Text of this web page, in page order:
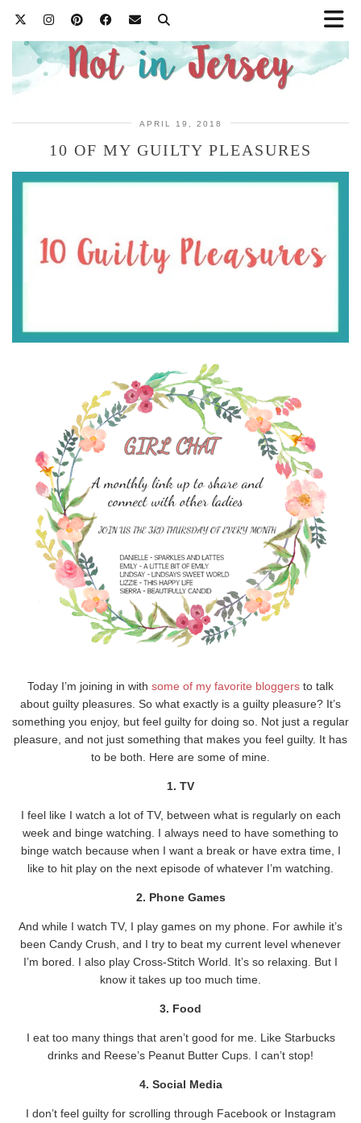
APRIL 19, 2018
10 OF MY GUILTY PLEASURES
Today I’m joining in with some of my favorite bloggers to talk
about guilty pleasures. So what exactly is a guilty pleasure? It’s
something you enjoy, but feel guilty for doing so. Not just a regular
pleasure, and not just something that makes you feel guilty. It has
to be both. Here are some of mine.
1. TV
I feel like I watch a lot of TV, between what is regularly on each
week and binge watching. I always need to have something to
binge watch because when I want a break or have extra time, I
like to hit play on the next episode of whatever I’m watching.
2. Phone Games
And while I watch TV, I play games on my phone. For awhile it’s
been Candy Crush, and I try to beat my current level whenever
I’m bored. I also play Cross-Stitch World. It’s so relaxing. But I
know it takes up too much time.
3. Food
I eat too many things that aren’t good for me. Like Starbucks
drinks and Reese’s Peanut Butter Cups. I can’t stop!
4. Social Media
I don’t feel guilty for scrolling through Facebook or Instagram